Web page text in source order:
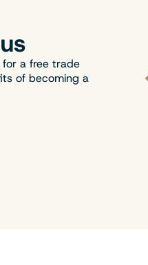
for a free trade
of becoming a